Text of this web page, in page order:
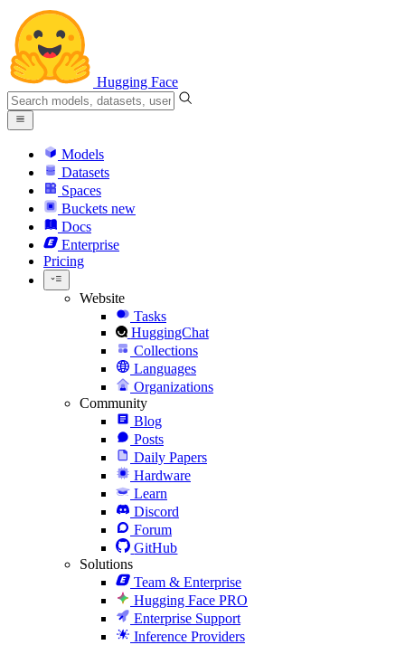
Hugging Face
Models
Datasets
Spaces
Buckets new
Docs
Enterprise
Pricing
Website
Tasks
HuggingChat
Collections
Languages
Organizations
Community
Blog
Posts
Daily Papers
Hardware
Learn
Discord
Forum
GitHub
Solutions
Team & Enterprise
Hugging Face PRO
Enterprise Support
Inference Providers